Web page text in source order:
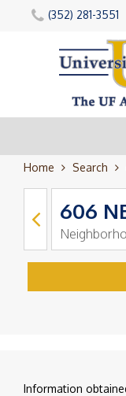
(352) 281-3551
Home Search
606
Information